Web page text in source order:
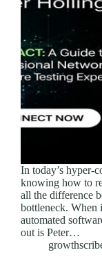
In today’s hyper-
knowing how to
all the difference
bottleneck. When
automated
out is Peter…